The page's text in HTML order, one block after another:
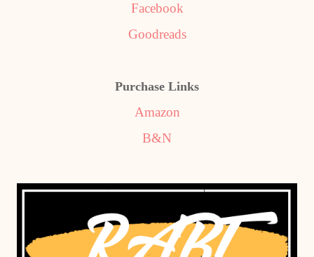
Facebook
Goodreads
Purchase Links
Amazon
B&N